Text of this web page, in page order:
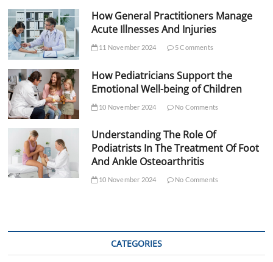
How General Practitioners Manage
Acute Illnesses And Injuries
11 November 2024 5 Comments
How Pediatricians Support the
Emotional Well-being of Children
10 November 2024 No Comments
Understanding The Role Of
Podiatrists In The Treatment Of Foot
And Ankle Osteoarthritis
10 November 2024 No Comments
CATEGORIES